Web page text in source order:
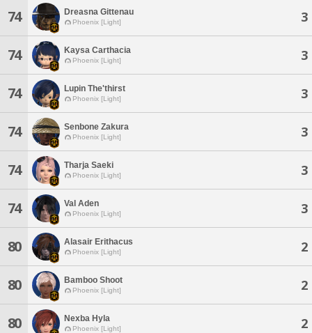
74 Dreasna Gittenau
Phoenix [Light] 3
74 Kaysa Carthacia
Phoenix [Light] 3
74 Lupin The'thirst
Phoenix [Light] 3
74 Senbone Zakura
Phoenix [Light] 3
74 Tharja Saeki
Phoenix [Light] 3
74 Val Aden
Phoenix [Light] 3
80 Alasair Erithacus
Phoenix [Light] 2
80 Bamboo Shoot
Phoenix [Light] 2
80 Nexba Hyla
Phoenix [Light] 2